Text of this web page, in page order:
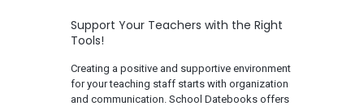
​​Support Your Teachers with the Right
Tools!
Creating a positive and supportive environment
for your teaching staff starts with organization
and communication. School Datebooks offers